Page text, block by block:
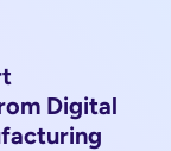
Digital